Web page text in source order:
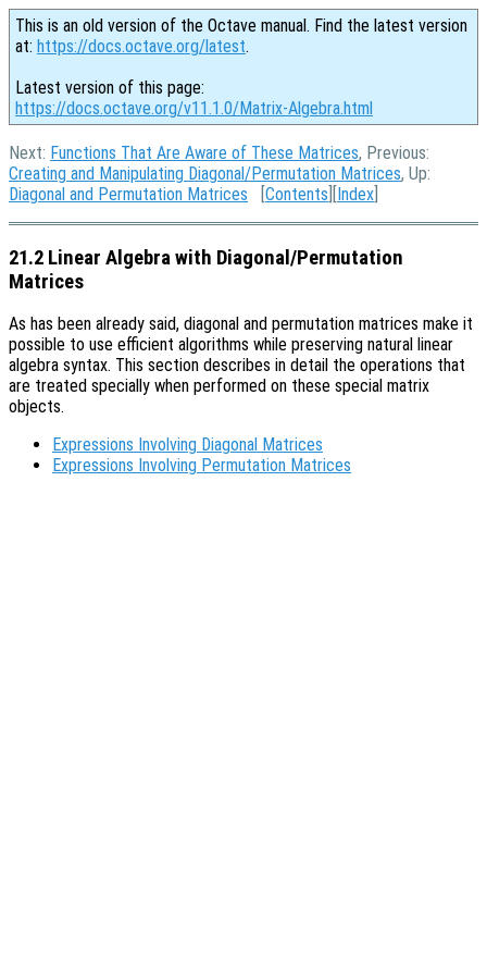
This is an old version of the Octave manual. Find the latest version
at: https://docs.octave.org/latest.
Latest version of this page:
https://docs.octave.org/v11.1.0/Matrix-Algebra.html
Next: Functions That Are Aware of These Matrices, Previous:
Creating and Manipulating Diagonal/Permutation Matrices, Up:
Diagonal and Permutation Matrices [Contents ][Index
21.2 Linear Algebra with Diagonal/Permutation
Matrices
As has been already said, diagonal and permutation matrices make it
possible to use efficient algorithms while preserving natural linear
algebra syntax. This section describes in detail the operations that
are treated specially when performed on these special matrix
objects.
Expressions Involving Diagonal Matrices
Expressions Involving Permutation Matrices